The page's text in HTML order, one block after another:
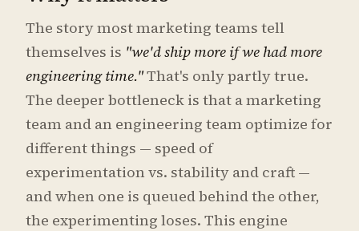
The story most marketing teams tell
themselves is "we'd ship more if we had more
engineering time."That's only partly true.
The deeper bottleneck is that a marketing
team and an engineering team optimize for
different things — speed of
experimentation vs. stability and craft —
and when one is queued behind the other,
the experimenting loses. This engine